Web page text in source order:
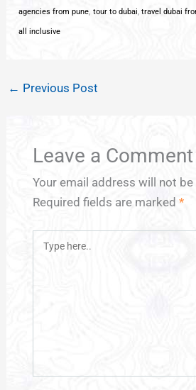
agencies from pune tour to dubai ,travel dubai
all inclusive
← Previous Post
Leave a Comment
Your email address will not
Required fields are marked *
Type